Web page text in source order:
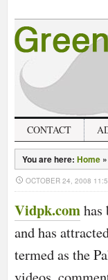
CONTACT
You are here: Home »
OCTOBER 24, 2008
Vidpk.comhas
and has
termed as the